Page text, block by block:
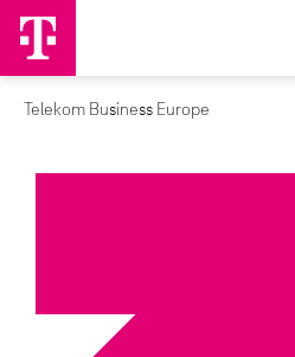
Telekom Business Europe